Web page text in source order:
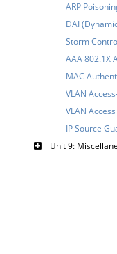
ARP
DAI
Storm
AAA 802.1X
MAC
VLAN
VLAN
IP Source
Unit 9: